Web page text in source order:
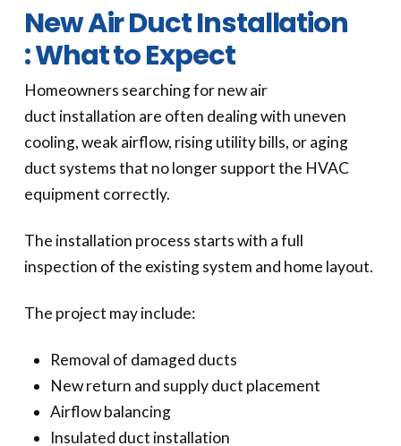
New Air Duct Installation
: What to Expect
Homeowners searching for new air
duct installation are often dealing with uneven
cooling, weak airflow, rising utility bills, or aging
duct systems that no longer support the HVAC
equipment correctly.
The installation process starts with a full
inspection of the existing system and home layout.
The project may include:
Removal of damaged ducts
New return and supply duct placement
Airflow balancing
Insulated duct installation